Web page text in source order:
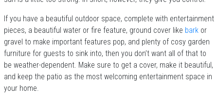
If you have a beautiful outdoor space, complete with entertainment
pieces, a beautiful water or fire feature, ground cover like bark or
gravel to make important features pop, and plenty of cosy garden
furniture for guests to sink into, then you don’t want all of that to
be weather-dependent. Make sure to get a cover, make it beautiful,
and keep the patio as the most welcoming entertainment space in
your home.